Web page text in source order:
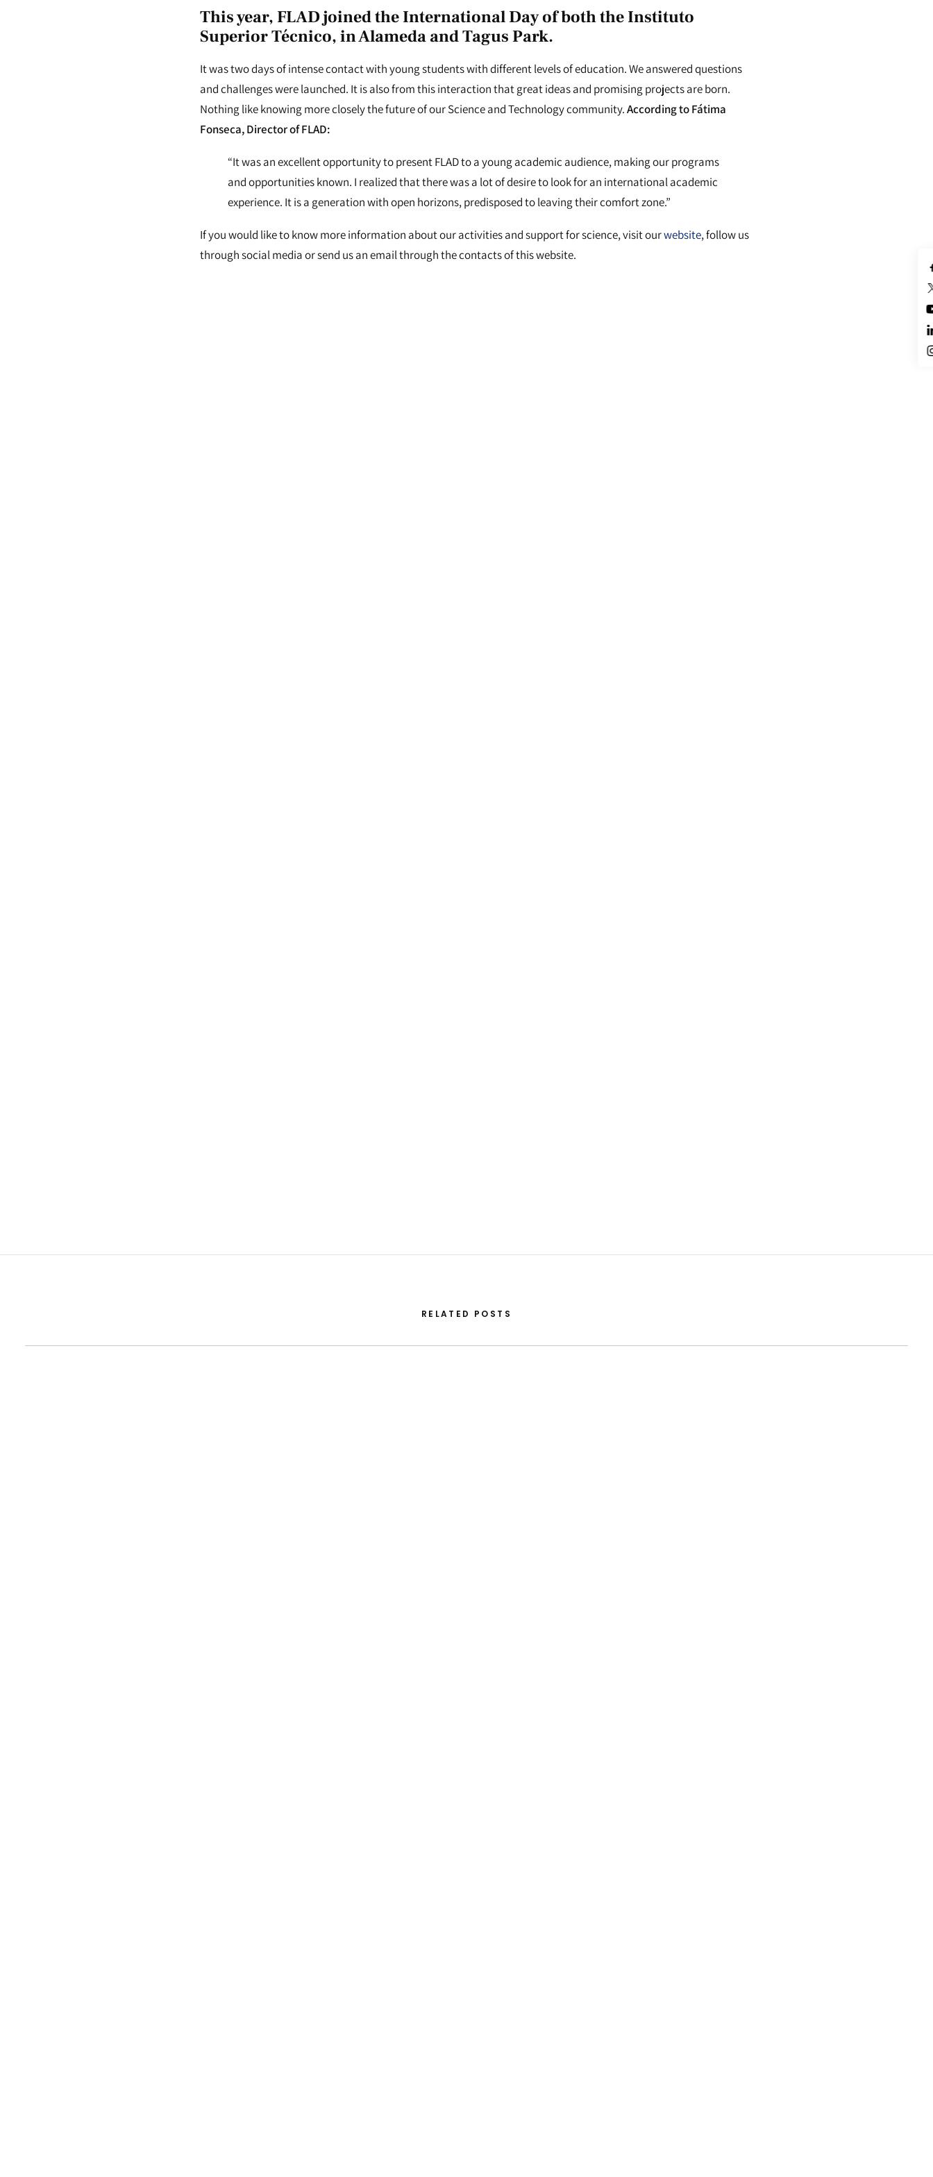
This year, FLAD joined the International Day of both theInstituto
Superior Técnico, in Alameda and Tagus Park.
It was two days of intense contact with young students with different levels of education. We answered questions
and challenges were launched. It is also from this interaction that great ideas and promising projects are born.
Nothing like knowing more closely the future of our Science and Technology community.According to Fátima
Fonseca, Director of FLAD:
“It was an excellent opportunity to present FLAD to a young academic audience, making our programs
and opportunities known. I realized that there was a lot of desire to look for an international academic
experience. It is a generation with open horizons, predisposed to leaving their comfort zone.”
If you would like to know more information about our activities and support for science, visit ourwebsite, follow us
through social media or send us an email through the contacts of this website.
RELATED POSTS